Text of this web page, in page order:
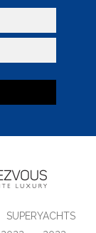
SUPERYACHTS